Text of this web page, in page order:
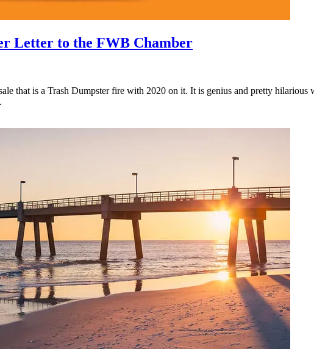
Letter to the FWB Chamber
that is a Trash Dumpster fire with 2020 on it. It is genius and pretty